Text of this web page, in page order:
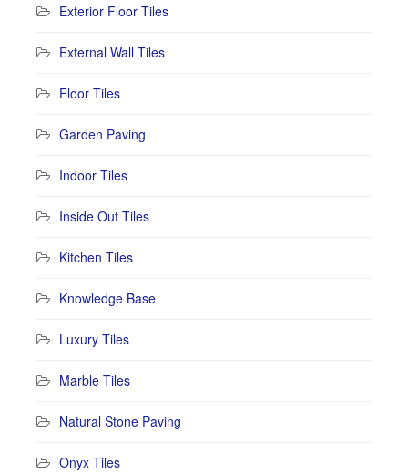
Exterior Floor Tiles
External Wall Tiles
Floor Tiles
Garden Paving
Indoor Tiles
Inside Out Tiles
Kitchen Tiles
Knowledge Base
Luxury Tiles
Marble Tiles
Natural Stone Paving
Onyx Tiles